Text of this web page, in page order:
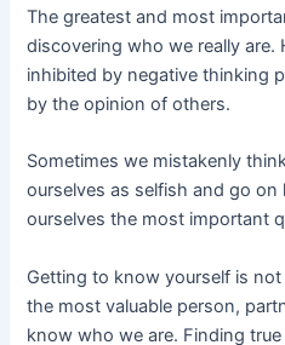
The greatest and most
discovering who we really are.
inhibited by negative thinking
by the opinion of others.
Sometimes we mistakenly
ourselves as selfish and go
ourselves the most important
Getting to know yourself is
the most valuable person,
know who we are. Finding